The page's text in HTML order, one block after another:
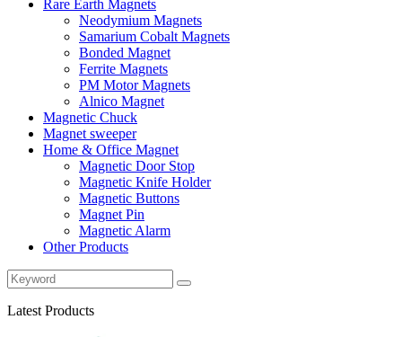
Rare Earth Magnets
Neodymium Magnets
Samarium Cobalt Magnets
Bonded Magnet
Ferrite Magnets
PM Motor Magnets
Alnico Magnet
Magnetic Chuck
Magnet sweeper
Home & Office Magnet
Magnetic Door Stop
Magnetic Knife Holder
Magnetic Buttons
Magnet Pin
Magnetic Alarm
Other Products
Latest Products